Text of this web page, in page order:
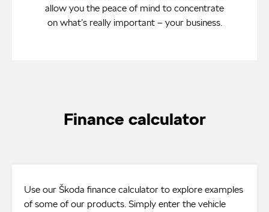
allow you the peace of mind to concentrate
on what’s really important – your business.
Finance calculator
Use our Škoda finance calculator to explore examples
of some of our products. Simply enter the vehicle